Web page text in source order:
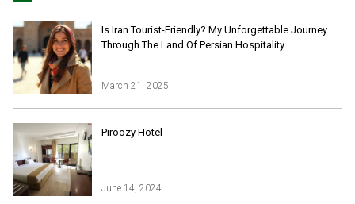
Is Iran Tourist-Friendly? My Unforgettable Journey
Through The Land Of Persian Hospitality
March 21, 2025
Piroozy Hotel
June 14, 2024
Iran Online Visa
All Tours
Iran Adventures Tours
Iran Cultural Tours
Iran Desert Tour
Kental Travel in Trustpilot
Blog